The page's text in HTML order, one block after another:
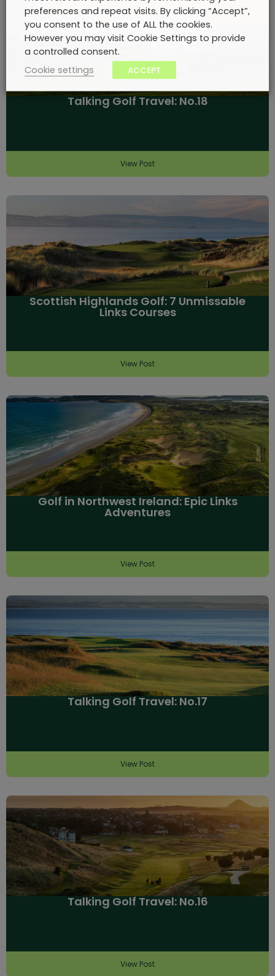
Talking Golf Travel: No.18
View Post
Scottish Highlands Golf: 7 Unmissable
Links Courses
View Post
Golf in Northwest Ireland: Epic Links
Adventures
View Post
Talking Golf Travel: No.17
View Post
Talking Golf Travel: No.16
View Post
preferences and repeat visits. By clicking “Accept”,
you consent to the use of ALL the cookies.
However you may visit Cookie Settings to provide
a controlled consent.
Cookie settings
ACCEPT